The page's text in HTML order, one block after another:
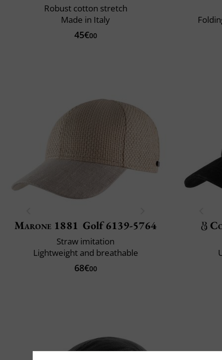
Robust cotton stretch
Made in Italy
45€00
Marone 1881 Golf 6139-5764
Straw imitation
Lightweight and breathable
68€00